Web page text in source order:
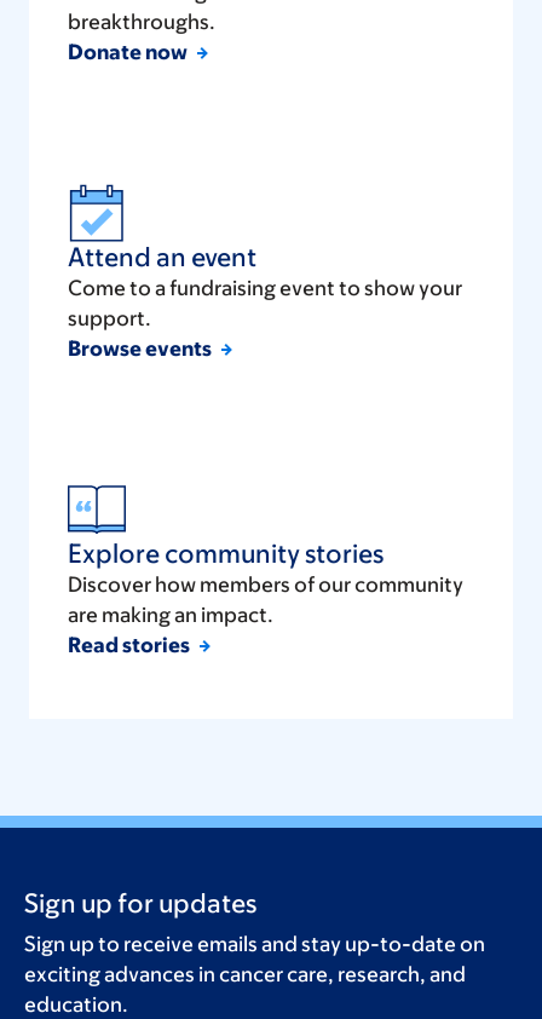
breakthroughs.
Donate now
Attend an event
Come to a fundraising event to show your
support.
Browse events
Explore community stories
Discover how members of our community
are making an impact.
Read stories
Sign up for updates
Sign up to receive emails and stay up-to-date on
exciting advances in cancer care, research, and
education.